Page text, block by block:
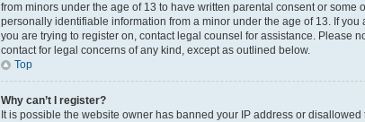
from minors under the age of 13 to have written parental consent or
personally identifiable information from a minor under the age of 13. If
you are trying to register on, contact legal counsel for assistance. Please
contact for legal concerns of any kind, except as outlined below.
Top
Why can’t I register?
It is possible the website owner has banned your IP address or